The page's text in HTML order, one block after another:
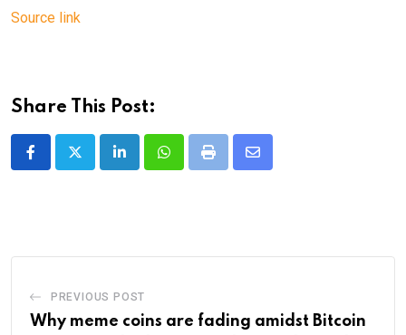
Source link
Share This Post:
LinkedInWhatsappPrint
Share
PREVIOUS POST
Why meme coins are fading amidst Bitcoin